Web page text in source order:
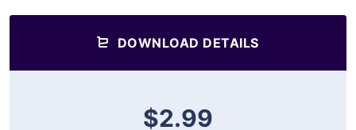
DOWNLOAD DETAILS
$2.99